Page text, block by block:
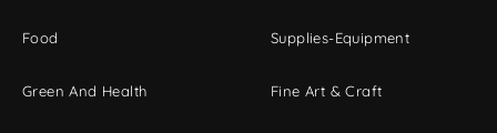
Food
Green And Health
Supplies-Equipment
Fine Art & Craft